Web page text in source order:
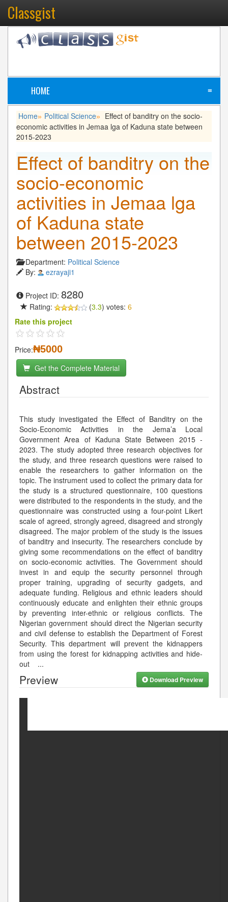
Classgist
HOME ≡
Home» Political Science»
Effect of banditry on the socio-
economic activities in Jemaa lga of Kaduna state between
2015-2023
Effect of banditry on the
socio-economic
activities in Jemaa lga
of Kaduna state
between 2015-2023
Department: Political Science
By:
ezrayaji1
Project ID: 8280
Rating: (3.3) votes: 6
Rate this project
Price:₦5000
Get the Complete Material
Abstract
This study investigated the Effect of Banditry on the
Socio-Economic Activities in the Jema’a Local
Government Area of Kaduna State Between 2015 -
2023. The study adopted three research objectives for
the study, and three research questions were raised to
enable the researchers to gather information on the
topic. The instrument used to collect the primary data for
the study is a structured questionnaire, 100 questions
were distributed to the respondents in the study, and the
questionnaire was constructed using a four-point Likert
scale of agreed, strongly agreed, disagreed and strongly
disagreed. The major problem of the study is the issues
of banditry and insecurity. The researchers conclude by
giving some recommendations on the effect of banditry
on socio-economic activities. The Government should
invest in and equip the security personnel through
proper training, upgrading of security gadgets, and
adequate funding. Religious and ethnic leaders should
continuously educate and enlighten their ethnic groups
by preventing inter-ethnic or religious conflicts. The
Nigerian government should direct the Nigerian security
and civil defense to establish the Department of Forest
Security. This department will prevent the kidnappers
from using the forest for kidnapping activities and hide-
out ...
Preview Download Preview